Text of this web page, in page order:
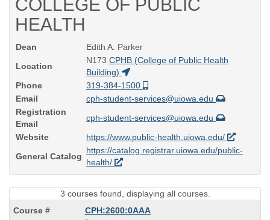
COLLEGE OF PUBLIC
HEALTH
Dean
Edith A. Parker
Location
N173 CPHB (College of Public Health
Building)
Phone
319-384-1500
Email
cph-student-services@uiowa.edu
Registration
Email
cph-student-services@uiowa.edu
Website
https://www.public-health.uiowa.edu/
General Catalog
https://catalog.registrar.uiowa.edu/public-
health/
3 courses found, displaying all courses.
CPH:2600:0AAA